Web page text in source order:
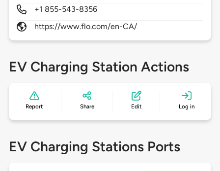
+1 855-543-8356
https://www.flo.com/en-CA/
EV Charging Station Actions
Report Share Edit Log in
EV Charging Stations Ports